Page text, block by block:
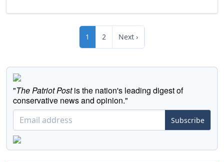
1 2 Next ›
"The Patriot Postis the nation's leading digest of
conservative news and opinion."
Subscribe